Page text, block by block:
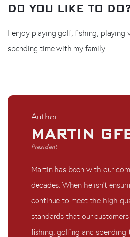
DO YOU LIKE TO DO?
I enjoy playing golf, fishing, playing
spending time with my family.
Author:
MARTIN
President
Martin has been with our
decades. When he isn’t
continue to meet the high
standards that our
fishing, golfing and spending